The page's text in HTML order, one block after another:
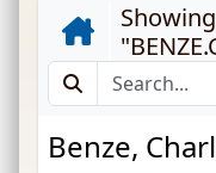
"
Benze,